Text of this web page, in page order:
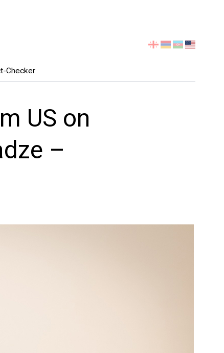
Checker
Select
US on
–